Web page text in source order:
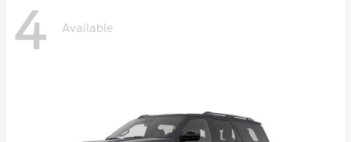
4 Available